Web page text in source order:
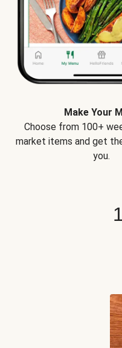
Make Your
Choose from 100+
market items and get
you.